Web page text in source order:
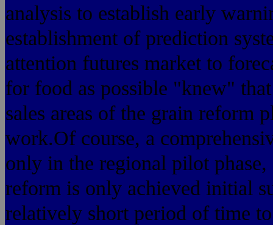
analysis to establish early
establishment of prediction
attention futures market to
for food as possible "knew"
sales areas of the grain reform
work.Of course, a
only in the regional pilot
reform is only achieved initial
relatively short period of time